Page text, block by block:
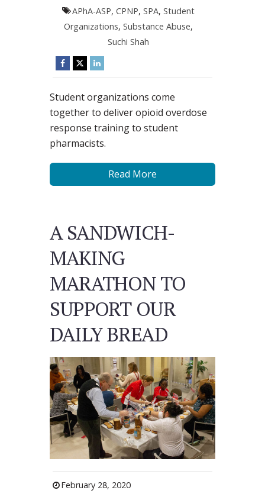
APhA-ASP, CPNP, SPA, Student
Organizations, Substance Abuse,
Suchi Shah
Student organizations come
together to deliver opioid overdose
response training to student
pharmacists.
Read More
A SANDWICH-
MAKING
MARATHON TO
SUPPORT OUR
DAILY BREAD
February 28, 2020